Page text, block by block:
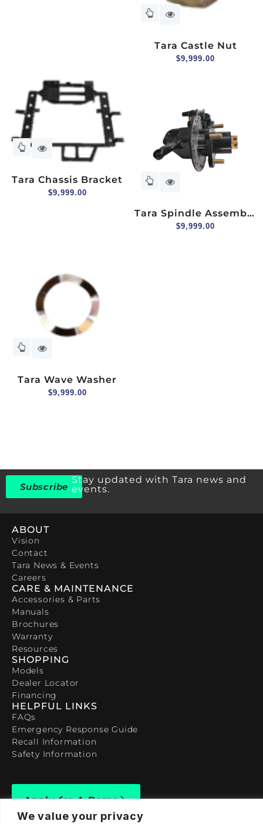
We value your privacy
Tara Castle Nut
$9,999.00
Tara Chassis Bracket
$9,999.00
Tara Spindle Assembly
(hydraulic Brake),
$9,999.00
Tara Wave Washer
$9,999.00
Subscribe
Stay updated with Tara news and
events.
ABOUT
Vision
Contact
Tara News & Events
Careers
CARE & MAINTENANCE
Accessories & Parts
Manuals
Brochures
Warranty
Resources
SHOPPING
Models
Dealer Locator
Financing
HELPFUL LINKS
FAQs
Emergency Response Guide
Recall Information
Safety Information
Apply for A Demo